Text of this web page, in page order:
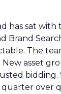
has sat with
Brand
The
asset
bidding.
over